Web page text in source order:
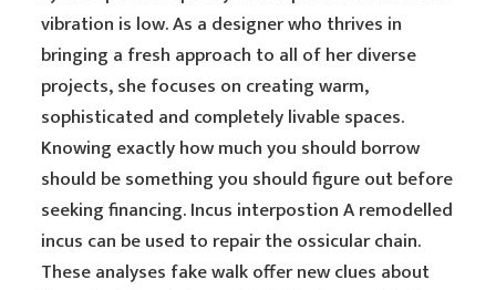
vibration is low. As a designer who thrives in
bringing a fresh approach to all of her diverse
projects, she focuses on creating warm,
sophisticated and completely livable spaces.
Knowing exactly how much you should borrow
should be something you should figure out before
seeking financing. Incus interpostion A remodelled
incus can be used to repair the ossicular chain.
These analyses fake walk offer new clues about